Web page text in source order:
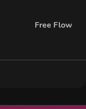
Free Flow